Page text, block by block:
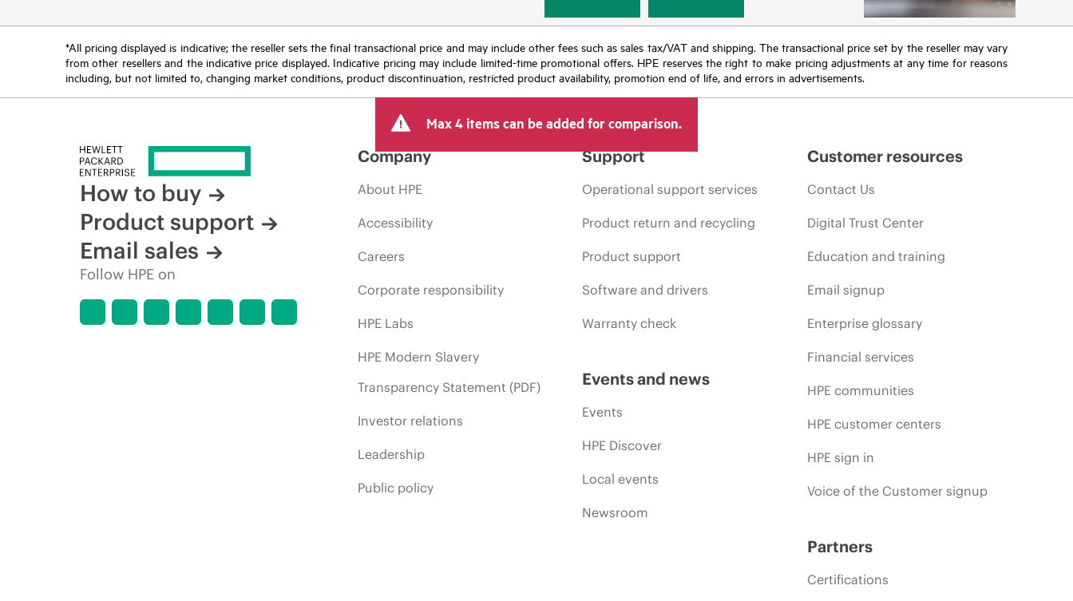
*All pricing displayed is indicative; the reseller sets the final transactional price and may include other fees such as sales tax/VAT and shipping. The transactional price set by the reseller may vary
from other resellers and the indicative price displayed. Indicative pricing may include limited-time promotional offers. HPE reserves the right to make pricing adjustments at any time for reasons
including, but not limited to, changing market conditions, product discontinuation, restricted product availability, promotion end of life, and errors in advertisements.
Max 4 items can be added for comparison.
How to buy
Product support
Email sales
Follow HPE on
Company
About HPE
Accessibility
Careers
Corporate responsibility
HPE Labs
HPE Modern Slavery
Transparency Statement (PDF)
Investor relations
Leadership
Public policy
Support
Operational support services
Product return and recycling
Product support
Software and drivers
Warranty check
Events and news
Events
HPE Discover
Local events
Newsroom
Customer resources
Contact Us
Digital Trust Center
Education and training
Email signup
Enterprise glossary
Financial services
HPE communities
HPE customer centers
HPE sign in
Voice of the Customer signup
Partners
Certifications